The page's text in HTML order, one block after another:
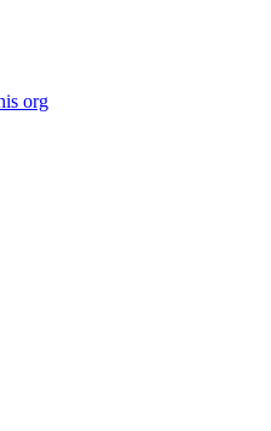
org